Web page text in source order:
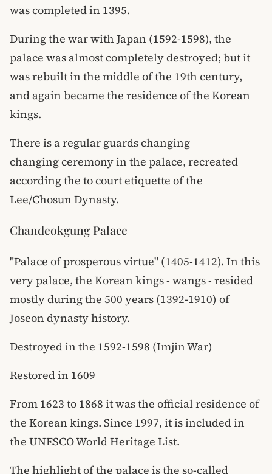
was completed in 1395.
During the war with Japan (1592-1598), the
palace was almost completely destroyed; but it
was rebuilt in the middle of the 19th century,
and again became the residence of the Korean
kings.
There is a regular guards changing
changing ceremony in the palace, recreated
according the to court etiquette of the
Lee/Chosun Dynasty.
Chandeokgung Palace
"Palace of prosperous virtue" (1405-1412). In this
very palace, the Korean kings - wangs - resided
mostly during the 500 years (1392-1910) of
Joseon dynasty history.
Destroyed in the 1592-1598 (Imjin War)
Restored in 1609
From 1623 to 1868 it was the official residence of
the Korean kings. Since 1997, it is included in
the UNESCO World Heritage List.
The highlight of the palace is the so-called